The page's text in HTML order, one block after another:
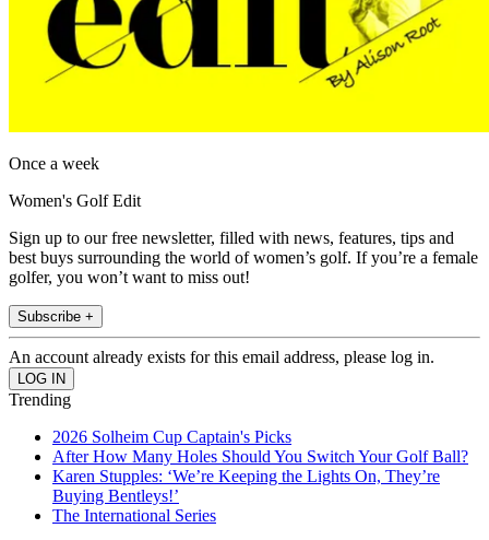
Once a week
Women's Golf Edit
Sign up to our free newsletter, filled with news, features, tips and
best buys surrounding the world of women’s golf. If you’re a female
golfer, you won’t want to miss out!
Subscribe +
An account already exists for this email address, please log in.
Trending
2026 Solheim Cup Captain's Picks
After How Many Holes Should You Switch Your Golf Ball?
Karen Stupples: ‘We’re Keeping the Lights On, They’re
Buying Bentleys!’
The International Series